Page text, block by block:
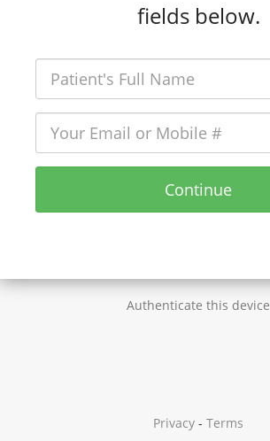
fields below.
Continue
Authenticate this device
Privacy - Terms